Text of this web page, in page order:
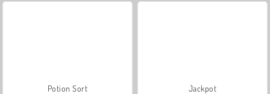
Potion Sort Jackpot